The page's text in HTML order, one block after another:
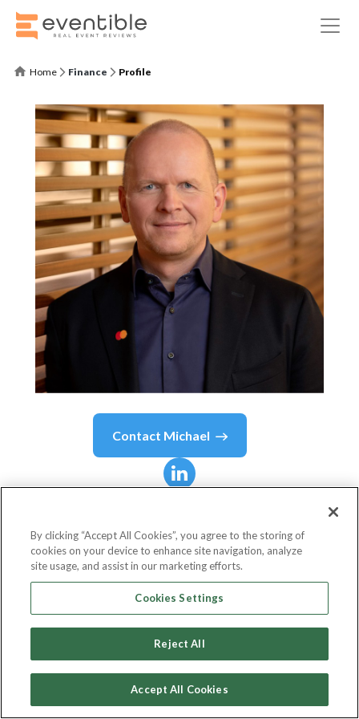
Home Finance Profile
Contact Michael
Chief Executive Officer
By clicking “Accept All Cookies”, you agree to the storing of
cookies on your device to enhance site navigation, analyze
site usage, and assist in our marketing efforts.
Cookies Settings
Reject All
Accept All Cookies